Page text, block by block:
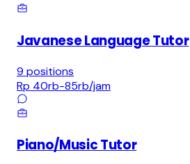
Javanese Language Tutor
9 positions
Rp 40rb-85rb/jam
Piano/Music Tutor